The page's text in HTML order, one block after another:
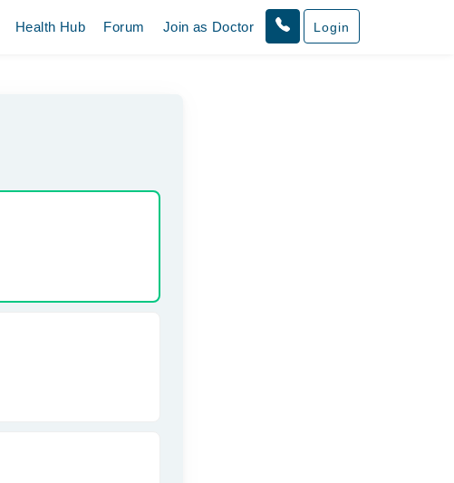
Health Hub Forum Join as Doctor Login